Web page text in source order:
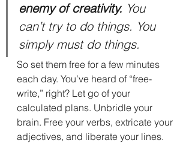
enemy of creativity. You
can’t try to do things. You
simply must do things.
So set them free for a few minutes
each day. You’ve heard of “free-
write,” right? Let go of your
calculated plans. Unbridle your
brain. Free your verbs, extricate your
adjectives, and liberate your lines.